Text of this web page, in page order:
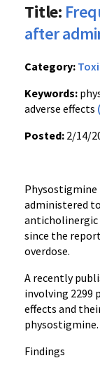
Title:
after
Category:
Keywords:
adverse effects
Posted: 2/14/
Physostigmine
administered
anticholinergic
since the
overdose.
A recently
involving 2299
effects and
physostigmine.
Findings